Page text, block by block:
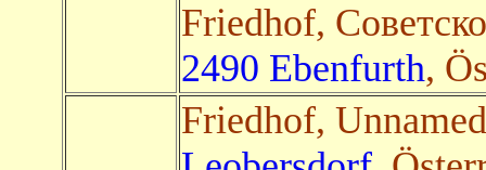
Friedhof,
2490 Ebenfurth,
Friedhof,